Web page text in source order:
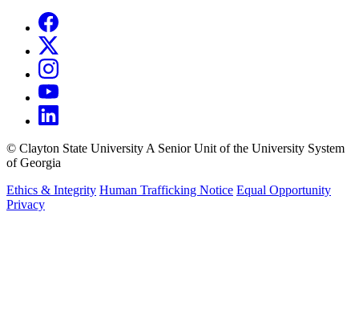
© Clayton State University A Senior Unit of the University System
of Georgia
Ethics & Integrity Human Trafficking Notice Equal Opportunity
Privacy